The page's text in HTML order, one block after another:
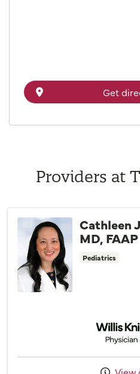
Get
Providers at
Cathleen
MD, FAAP
Pediatrics